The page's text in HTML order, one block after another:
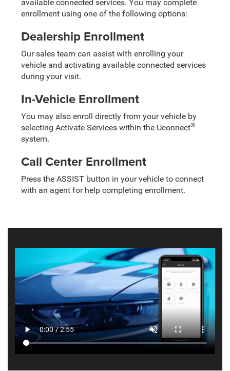
available connected services. You may complete
enrollment using one of the following options:
Dealership Enrollment
Our sales team can assist with enrolling your
vehicle and activating available connected services
during your visit.
In-Vehicle Enrollment
You may also enroll directly from your vehicle by
selecting Activate Services within the Uconnect®
system.
Call Center Enrollment
Press the ASSIST button in your vehicle to connect
with an agent for help completing enrollment.